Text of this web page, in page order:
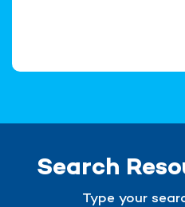
Search
Type your